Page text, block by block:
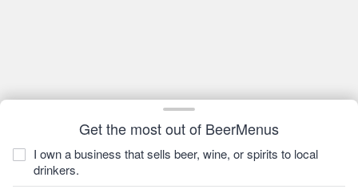
Get the most out of BeerMenus
I own a business that sells beer, wine, or spirits to local
drinkers.